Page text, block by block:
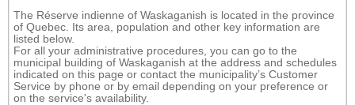
The Réserve indienne of Waskaganish is located in the province
of Quebec. Its area, population and other key information are
listed below.
For all your administrative procedures, you can go to the
municipal building of Waskaganish at the address and schedules
indicated on this page or contact the municipality’s Customer
Service by phone or by email depending on your preference or
on the service's availability.